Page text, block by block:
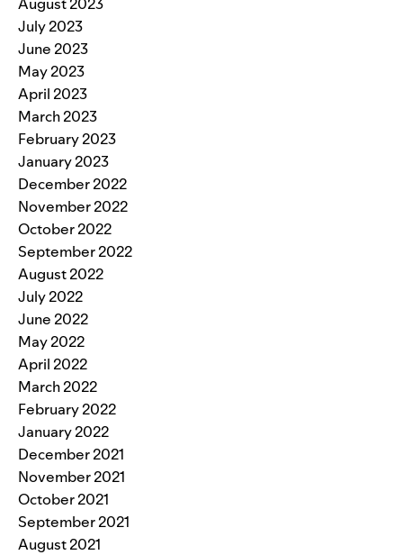
July 2023
June 2023
May 2023
April 2023
March 2023
February 2023
January 2023
December 2022
November 2022
October 2022
September 2022
August 2022
July 2022
June 2022
May 2022
April 2022
March 2022
February 2022
January 2022
December 2021
November 2021
October 2021
September 2021
August 2021